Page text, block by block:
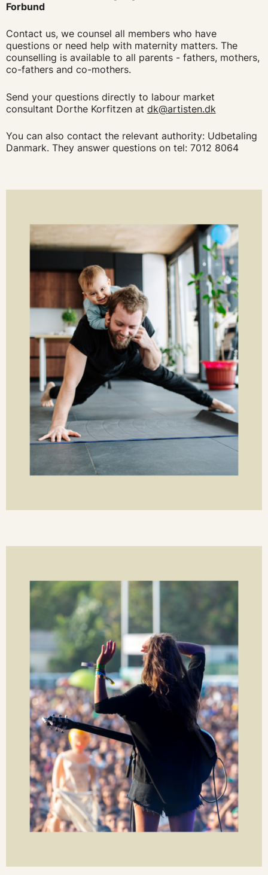
Forbund
Contact us, we counsel all members who have
questions or need help with maternity matters. The
counselling is available to all parents - fathers, mothers,
co-fathers and co-mothers.
Send your questions directly to labour market
consultant Dorthe Korfitzen at dk@artisten.dk
You can also contact the relevant authority: Udbetaling
Danmark. They answer questions on tel: 7012 8064